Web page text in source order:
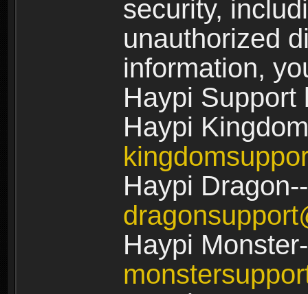
security,
unauthorized
information,
Haypi Support
Haypi
Haypi
Haypi